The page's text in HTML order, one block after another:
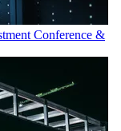
Conference &